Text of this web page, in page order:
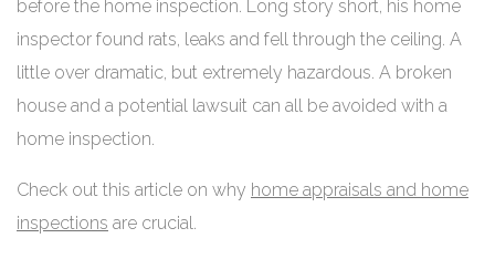
before the home inspection. Long story short, his home
inspector found rats, leaks and fell through the ceiling. A
little over dramatic, but extremely hazardous. A broken
house and a potential lawsuit can all be avoided with a
home inspection.
Check out this article on why home appraisals and home
inspections are crucial.